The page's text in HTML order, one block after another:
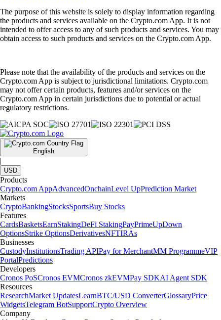
The purpose of this website is solely to display information regarding
the products and services available on the Crypto.com App. It is not
intended to offer access to any of such products and services. You may
obtain access to such products and services on the Crypto.com App.
Please note that the availability of the products and services on the
Crypto.com App is subject to jurisdictional limitations. Crypto.com
may not offer certain products, features and/or services on the
Crypto.com App in certain jurisdictions due to potential or actual
regulatory restrictions.
English
|
USD
Products
Crypto.com AppAdvancedOnchainLevel UpPrediction Market
Markets
CryptoBankingStocksSportsBuy Stocks
Features
CardsBasketsEarnStakingDeFi StakingPayPrimeUpDown
OptionsStrike OptionsDerivativesNFTIRAs
Businesses
CustodyInstitutionsTrading APIPay for MerchantMM ProgrammeVIP
PortalPredictions
Developers
Cronos PoSCronos EVMCronos zkEVMPay SDKAI Agent SDK
Resources
ResearchMarket UpdatesLearnBTC/USD ConverterGlossaryPrice
WidgetsTelegram BotSupportCrypto Overview
Company